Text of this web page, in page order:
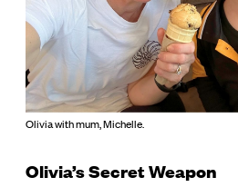
Olivia with mum, Michelle.
Olivia’s Secret Weapon